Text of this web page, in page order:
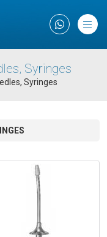
×
Syringes
Syringes